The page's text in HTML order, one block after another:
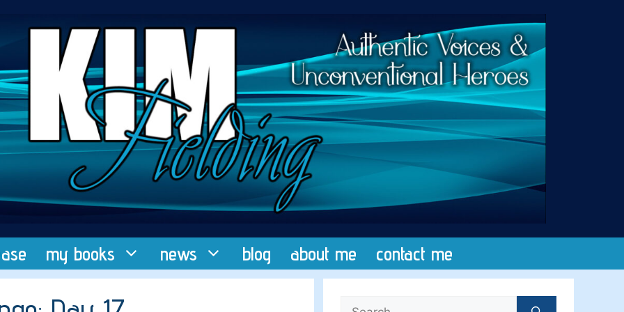
my books news blog about me contact me